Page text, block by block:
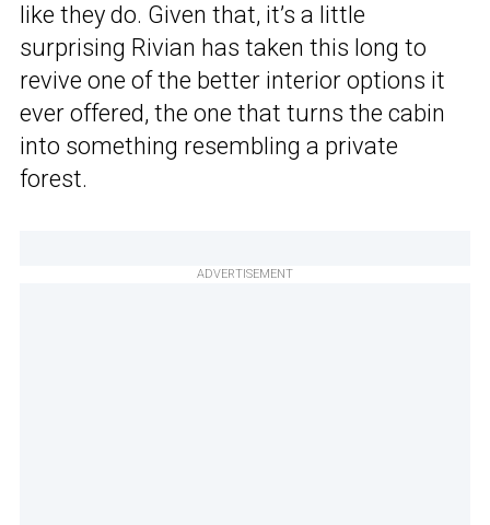
like they do. Given that, it’s a little
surprising Rivian has taken this long to
revive one of the better interior options it
ever offered, the one that turns the cabin
into something resembling a private
forest.
ADVERTISEMENT